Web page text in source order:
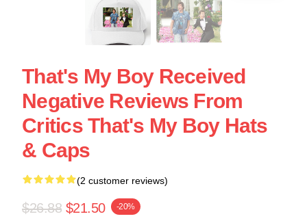
That's My Boy Received
Negative Reviews From
Critics That's My Boy Hats
& Caps
(2 customer reviews)
$26.88 $21.50 -20%